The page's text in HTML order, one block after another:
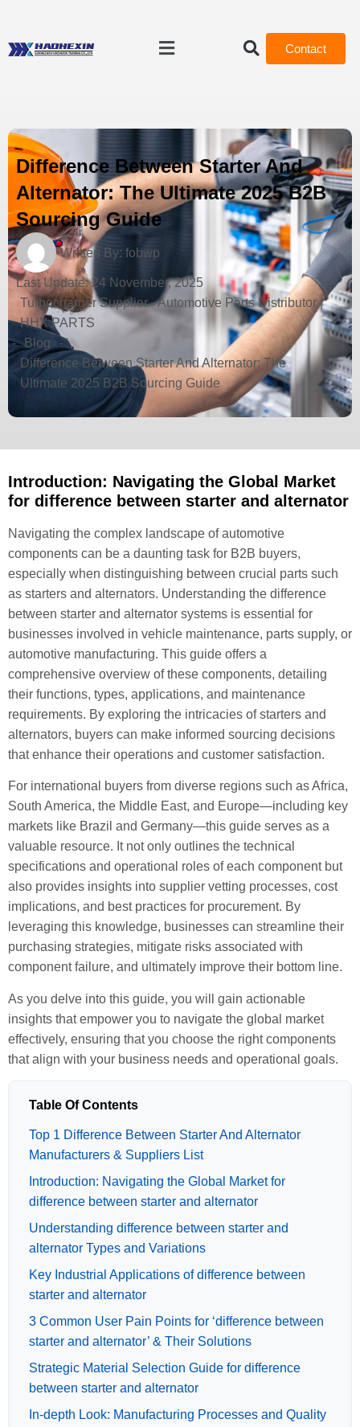
Contact
Difference Between Starter And
Alternator: The Ultimate 2025 B2B
Sourcing Guide
Written By: fobwp
Last Update: 24 November, 2025
Turbocharger Supplier - Automotive Parts Distributor |
HHX PARTS
-
Blog
-
Difference Between Starter And Alternator: The
Ultimate 2025 B2B Sourcing Guide
Introduction: Navigating the Global Market
for difference between starter and alternator
Navigating the complex landscape of automotive
components can be a daunting task for B2B buyers,
especially when distinguishing between crucial parts such
as starters and alternators. Understanding the difference
between starter and alternator systems is essential for
businesses involved in vehicle maintenance, parts supply, or
automotive manufacturing. This guide offers a
comprehensive overview of these components, detailing
their functions, types, applications, and maintenance
requirements. By exploring the intricacies of starters and
alternators, buyers can make informed sourcing decisions
that enhance their operations and customer satisfaction.
For international buyers from diverse regions such as Africa,
South America, the Middle East, and Europe—including key
markets like Brazil and Germany—this guide serves as a
valuable resource. It not only outlines the technical
specifications and operational roles of each component but
also provides insights into supplier vetting processes, cost
implications, and best practices for procurement. By
leveraging this knowledge, businesses can streamline their
purchasing strategies, mitigate risks associated with
component failure, and ultimately improve their bottom line.
As you delve into this guide, you will gain actionable
insights that empower you to navigate the global market
effectively, ensuring that you choose the right components
that align with your business needs and operational goals.
Table Of Contents
Top 1 Difference Between Starter And Alternator
Manufacturers & Suppliers List
Introduction: Navigating the Global Market for
difference between starter and alternator
Understanding difference between starter and
alternator Types and Variations
Key Industrial Applications of difference between
starter and alternator
3 Common User Pain Points for ‘difference between
starter and alternator’ & Their Solutions
Strategic Material Selection Guide for difference
between starter and alternator
In-depth Look: Manufacturing Processes and Quality